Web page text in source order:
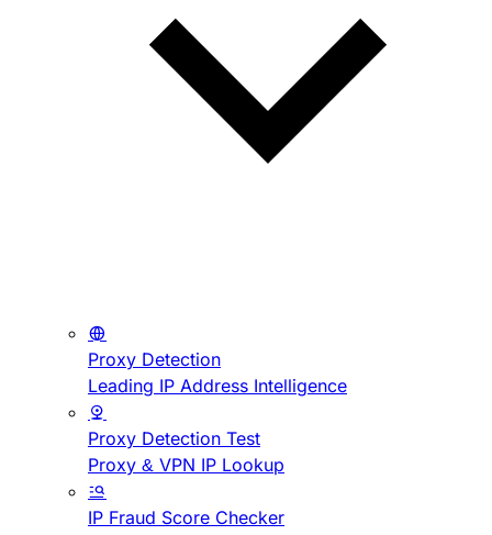
Proxy Detection
Leading IP Address Intelligence
Proxy Detection Test
Proxy & VPN IP Lookup
IP Fraud Score Checker